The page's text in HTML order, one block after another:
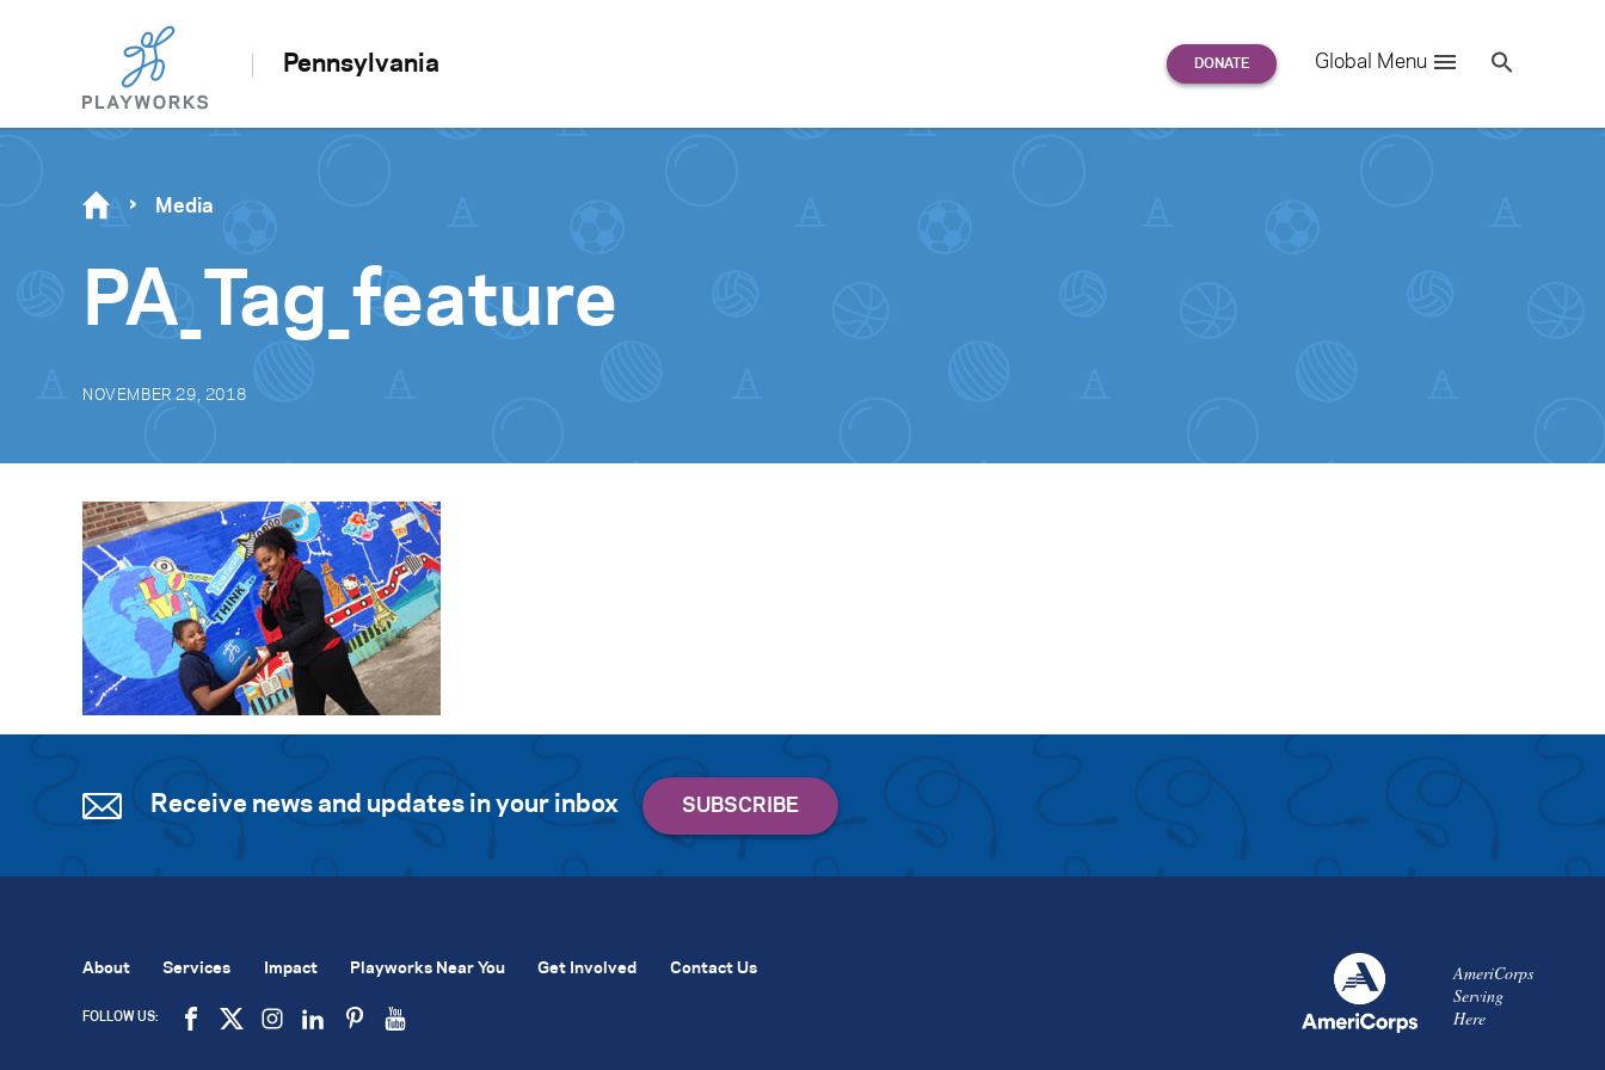
Pennsylvania Global Menu
for:
Se
Media
PA_Tag_feature
NOVEMBER 29, 2018
Receive news and updates in your inbox
AmeriCorps
Serving
Here
About Services Impact Playworks Near You Get Involved Contact Us
FOLLOW US: